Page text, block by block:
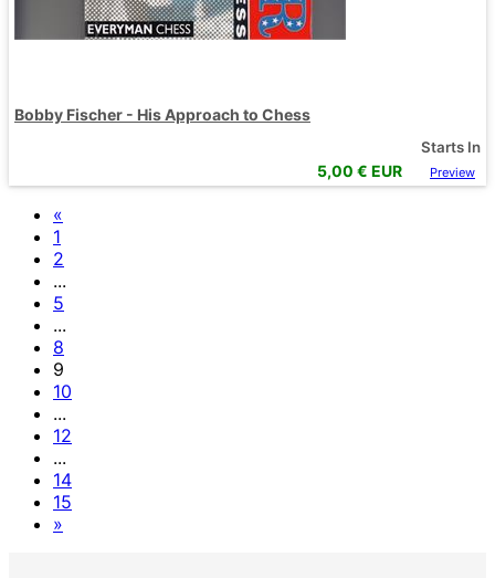
Bobby Fischer - His Approach to Chess
Starts In
5,00 € EUR Preview
«
1
2
...
5
...
8
9
10
...
12
...
14
15
»